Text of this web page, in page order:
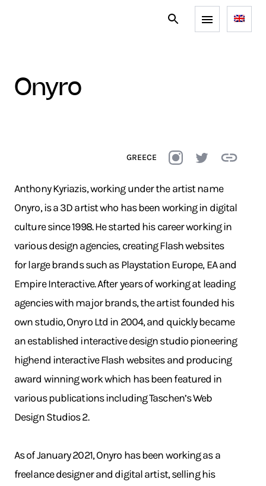
onyro
GREECE
Anthony Kyriazis, working under the artist name
Onyro, is a 3D artist who has been working in digital
culture since 1998. He started his career working in
various design agencies, creating Flash websites
for large brands such as Playstation Europe, EA and
Empire Interactive. After years of working at leading
agencies with major brands, the artist founded his
own studio, Onyro Ltd in 2004, and quickly became
an established interactive design studio pioneering
highend interactive Flash websites and producing
award winning work which has been featured in
various publications including Taschen’s Web
Design Studios 2.
As of January 2021, Onyro has been working as a
freelance designer and digital artist, selling his